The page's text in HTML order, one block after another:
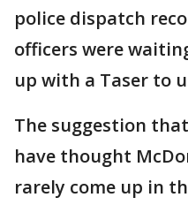
police dispatch
officers were
up with a Taser to
The suggestion
have thought
rarely come up in